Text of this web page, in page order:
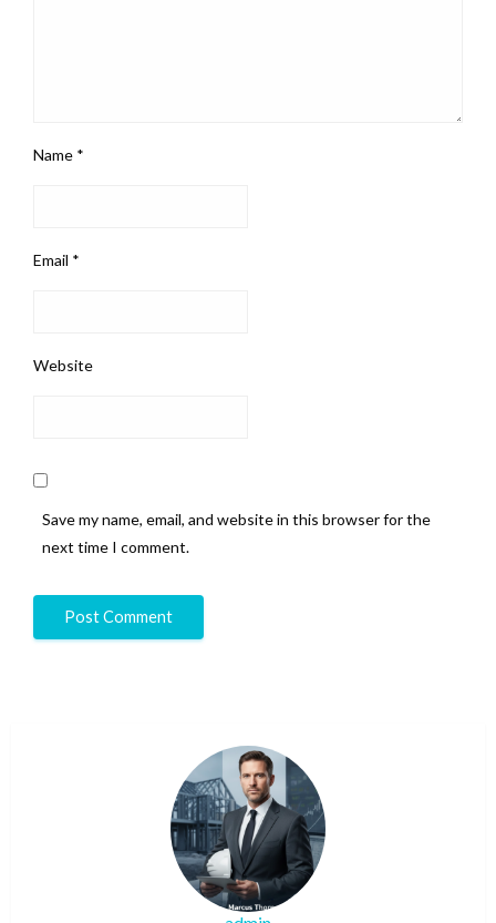
Name *
Email *
Website
Save my name, email, and website in this browser for the
next time I comment.